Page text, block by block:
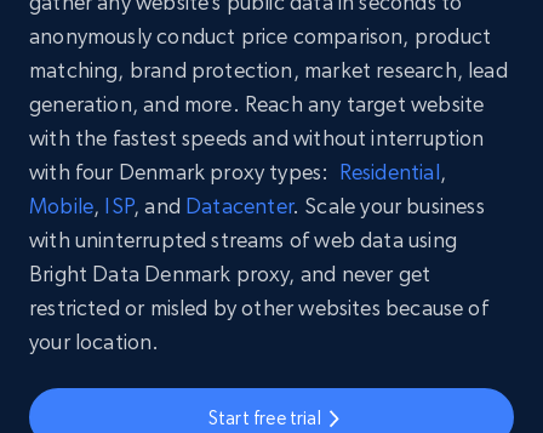
anonymously conduct price comparison, product
matching, brand protection, market research, lead
generation, and more. Reach any target website
with the fastest speeds and without interruption
with four Denmark proxy types: Residential,
Mobile, ISP, and Datacenter. Scale your business
with uninterrupted streams of web data using
Bright Data Denmark proxy, and never get
restricted or misled by other websites because of
your location.
Start free trial